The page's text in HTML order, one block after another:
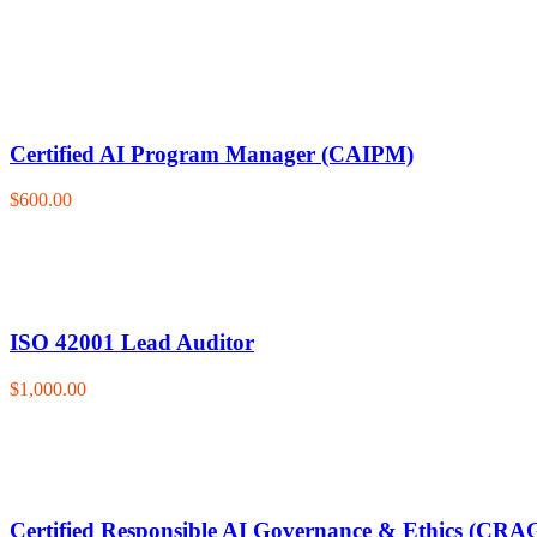
Certified AI Program Manager (CAIPM)
$600.00
ISO 42001 Lead Auditor
$1,000.00
Certified Responsible AI Governance & Ethics